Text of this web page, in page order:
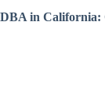
DBA in California: